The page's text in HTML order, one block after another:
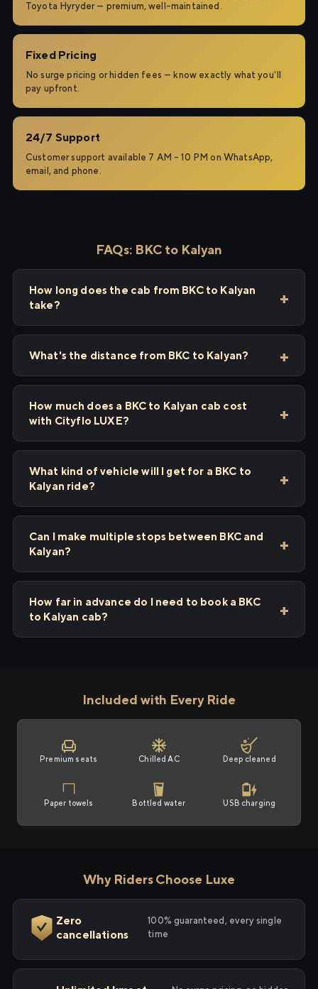
Toyota Hyryder — premium, well-maintained.
Fixed Pricing
No surge pricing or hidden fees — know exactly what you'll
pay upfront.
24/7 Support
Customer support available 7 AM – 10 PM on WhatsApp,
email, and phone.
FAQs: BKC to Kalyan
How long does the cab from BKC to Kalyan
take?
What's the distance from BKC to Kalyan?
How much does a BKC to Kalyan cab cost
with Cityflo LUXE?
What kind of vehicle will I get for a BKC to
Kalyan ride?
Can I make multiple stops between BKC and
Kalyan?
How far in advance do I need to book a BKC
to Kalyan cab?
Included with Every Ride
Premium seats Chilled AC Deep cleaned
Paper towels Bottled water USB charging
Why Riders Choose Luxe
Zero
cancellations
100% guaranteed, every single
time